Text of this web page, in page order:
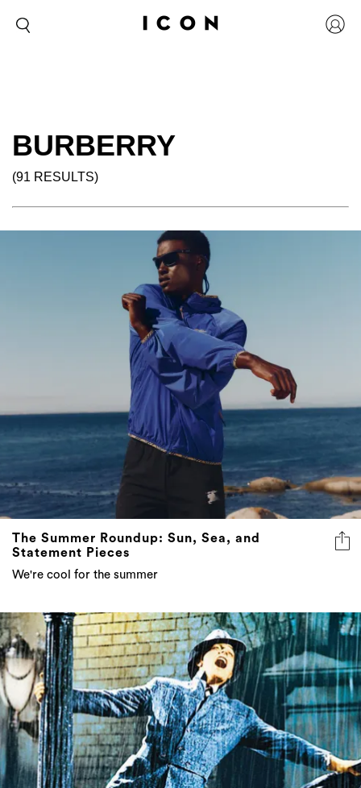
BURBERRY
(91 RESULTS)
The Summer Roundup: Sun, Sea, and
Statement Pieces
We're cool for the summer